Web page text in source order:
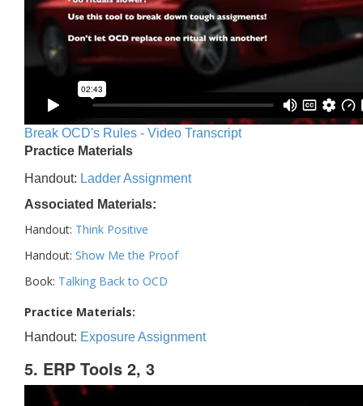
Break OCD's Rules - Video Transcript
Practice Materials
Handout: Ladder Assignment
Associated Materials:
Handout: Think Positive
Handout: Show Me the Proof
Book: Talking Back to OCD
Practice Materials:
Handout: Exposure Assignment
5. ERP Tools 2, 3